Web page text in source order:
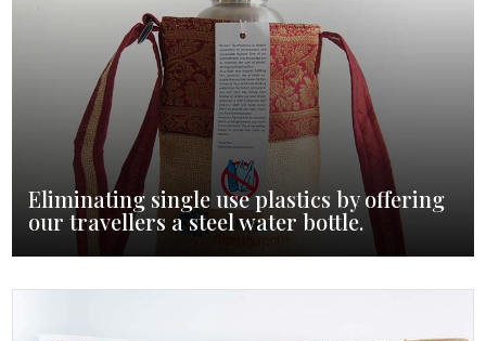
Eliminating single use plastics by offering
our travellers a steel water bottle.